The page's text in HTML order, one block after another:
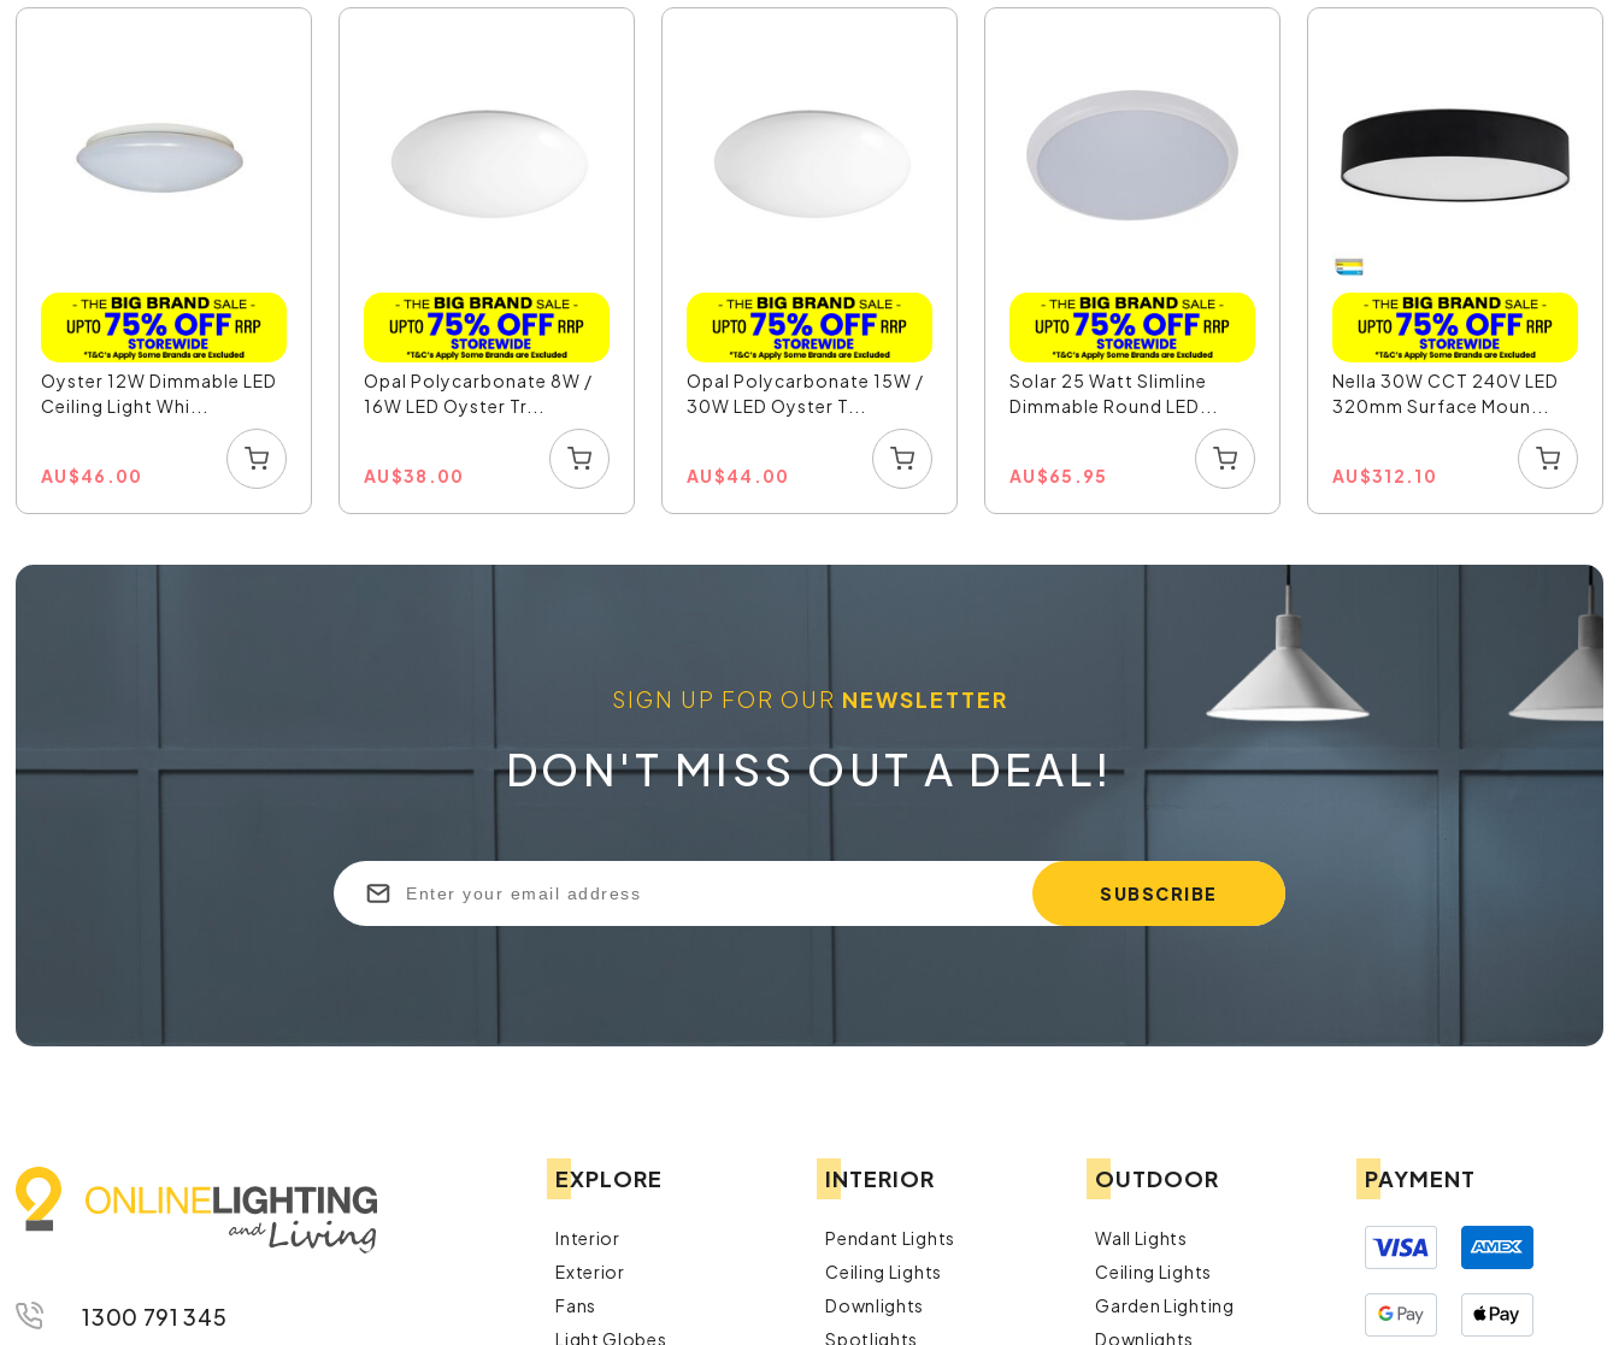
Oyster 12W Dimmable LED
Ceiling Light Whi...
AU$46.00
Opal Polycarbonate 8W /
16W LED Oyster Tr...
AU$38.00
Opal Polycarbonate 15W /
30W LED Oyster T...
AU$44.00
Solar 25 Watt Slimline
Dimmable Round LED...
AU$65.95
Nella 30W CCT 240V LED
320mm Surface Moun...
AU$312.10
SIGN UP FOR OUR NEWSLETTER
DON'T MISS OUT A DEAL!
1300 791 345
EXPLORE
Interior
Exterior
Fans
Light Globes
INTERIOR
Pendant Lights
Ceiling Lights
Downlights
Spotlights
OUTDOOR
Wall Lights
Ceiling Lights
Garden Lighting
Downlights
PAYMENT